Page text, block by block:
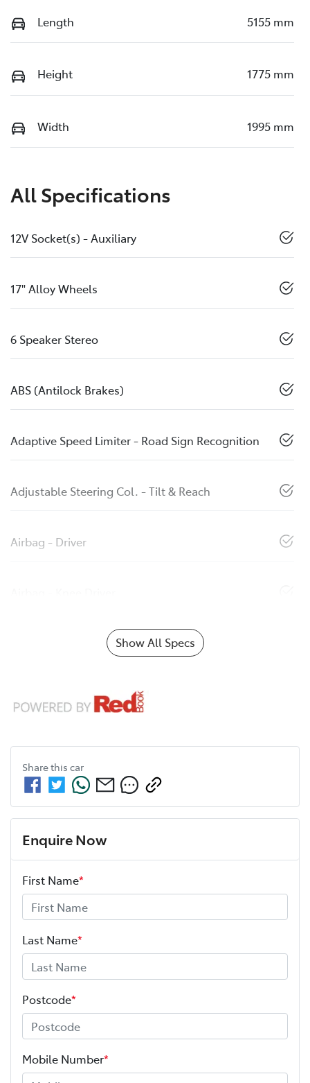
Length 5155 mm
Height 1775 mm
Width 1995 mm
All Specifications
12V Socket(s) - Auxiliary
17" Alloy Wheels
6 Speaker Stereo
ABS (Antilock Brakes)
Adaptive Speed Limiter - Road Sign Recognition
Adjustable Steering Col. - Tilt & Reach
Airbag - Driver
Show All Specs
Share this car
Enquire Now
First Name*
Last Name*
Postcode*
Mobile Number*